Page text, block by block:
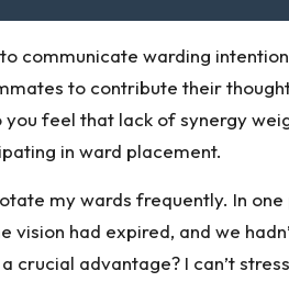
communicate warding
to contribute their
feel that lack of synergy
in ward placement.
my wards frequently. In
vision had expired, and we
crucial advantage? I can’t